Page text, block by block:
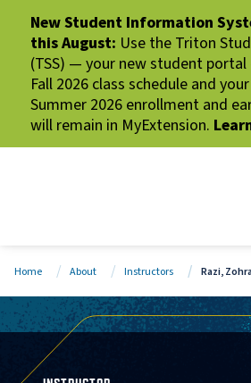
New Student Information
this August: Use the Triton
(TSS) — your new student
Fall 2026 class schedule and
Summer 2026 enrollment and
will remain in MyExtension.
Home About Instructors Razi,